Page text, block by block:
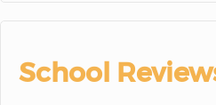
School